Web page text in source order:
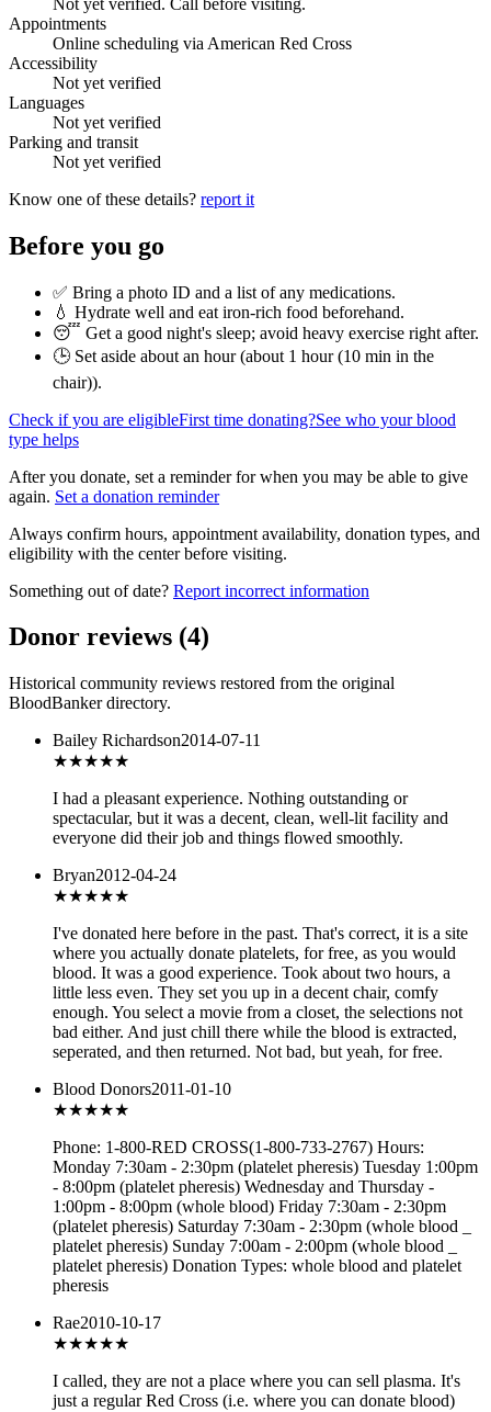
Appointments
Online scheduling via American Red Cross
Accessibility
Not yet verified
Languages
Not yet verified
Parking and transit
Not yet verified
Know one of these details? report it
Before you go
✅ Bring a photo ID and a list of any medications.
💧 Hydrate well and eat iron-rich food beforehand.
😴 Get a good night's sleep; avoid heavy exercise right after.
🕒 Set aside about an hour (about 1 hour (10 min in the
chair)).
Check if you are eligibleFirst time donating?See who your blood
type helps
After you donate, set a reminder for when you may be able to give
again. Set a donation reminder
Always confirm hours, appointment availability, donation types, and
eligibility with the center before visiting.
Something out of date? Report incorrect information
Donor reviews (4)
Historical community reviews restored from the original
BloodBanker directory.
Bailey Richardson2014-07-11
★★★★★
I had a pleasant experience. Nothing outstanding or
spectacular, but it was a decent, clean, well-lit facility and
everyone did their job and things flowed smoothly.
Bryan2012-04-24
★★★★★
I've donated here before in the past. That's correct, it is a site
where you actually donate platelets, for free, as you would
blood. It was a good experience. Took about two hours, a
little less even. They set you up in a decent chair, comfy
enough. You select a movie from a closet, the selections not
bad either. And just chill there while the blood is extracted,
seperated, and then returned. Not bad, but yeah, for free.
Blood Donors2011-01-10
★★★★★
Phone: 1-800-RED CROSS(1-800-733-2767) Hours:
Monday 7:30am - 2:30pm (platelet pheresis) Tuesday 1:00pm
- 8:00pm (platelet pheresis) Wednesday and Thursday -
1:00pm - 8:00pm (whole blood) Friday 7:30am - 2:30pm
(platelet pheresis) Saturday 7:30am - 2:30pm (whole blood _
platelet pheresis) Sunday 7:00am - 2:00pm (whole blood _
platelet pheresis) Donation Types: whole blood and platelet
pheresis
Rae2010-10-17
★★★★★
I called, they are not a place where you can sell plasma. It's
just a regular Red Cross (i.e. where you can donate blood)